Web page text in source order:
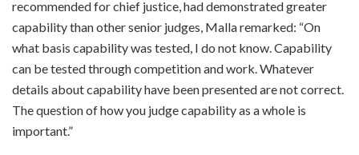
recommended for chief justice, had demonstrated greater
capability than other senior judges, Malla remarked: “On
what basis capability was tested, I do not know. Capability
can be tested through competition and work. Whatever
details about capability have been presented are not correct.
The question of how you judge capability as a whole is
important.”